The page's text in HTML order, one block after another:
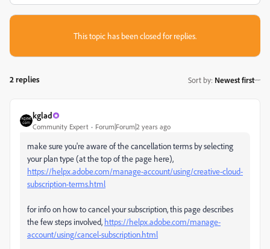
This topic has been closed for replies.
2 replies Sort by: Newest first
kglad
Community Expert Forum|Forum|2 years ago
make sure you're aware of the cancellation terms by selecting
your plan type (at the top of the page here),
https://helpx.adobe.com/manage-account/using/creative-cloud-
subscription-terms.html
for info on how to cancel your subscription, this page describes
the few steps involved, https://helpx.adobe.com/manage-
account/using/cancel-subscription.html